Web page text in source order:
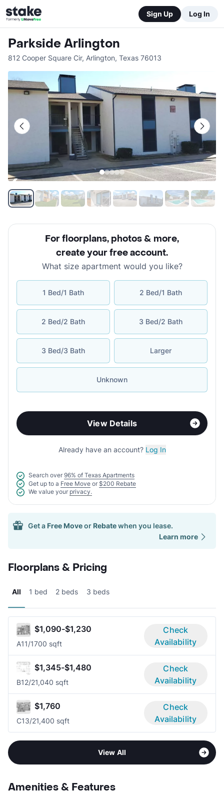
Sign Up Log In
Parkside Arlington
812 Cooper Square Cir, Arlington, Texas 76013
For floorplans, photos & more,
create your free account.
What size apartment would you like?
1 Bed/1 Bath 2 Bed/1 Bath
2 Bed/2 Bath 3 Bed/2 Bath
3 Bed/3 Bath Larger
Unknown
View Details
Already have an account? Log In
Search over 96% of Texas Apartments
Get up to a Free Move or $200 Rebate
We value your privacy.
Get a Free Moveor Rebatewhen you lease.
Learn more
Floorplans & Pricing
All 1 bed 2 beds 3 beds
$1,090-$1,230
A11/1700 sqft
Check
Availability
$1,345-$1,480
B12/21,040 sqft
Check
Availability
$1,760
C13/21,400 sqft
Check
Availability
View All
Amenities & Features